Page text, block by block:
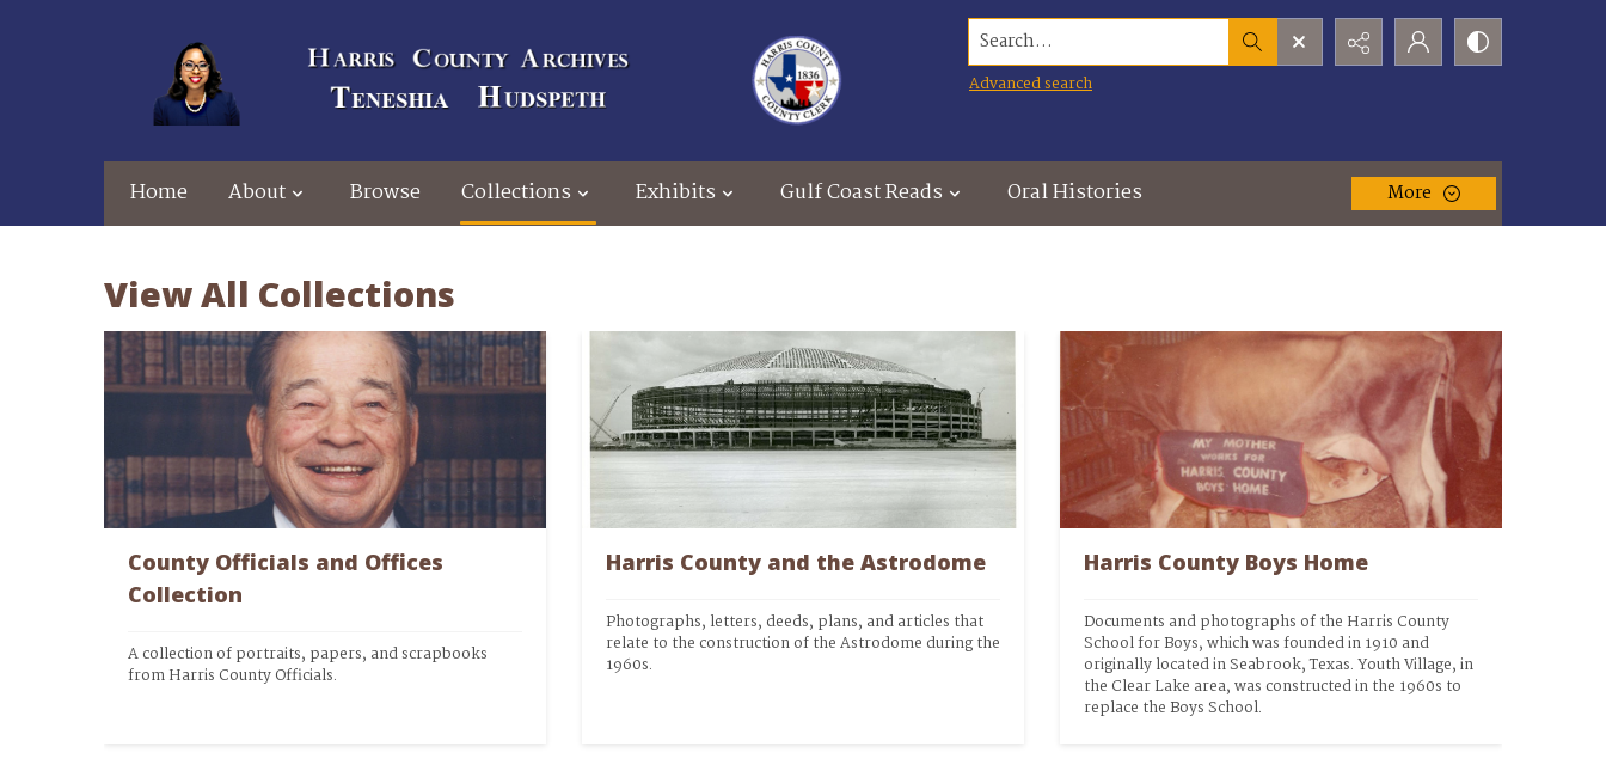
Search...
Advanced search
Home About Browse Collections Exhibits Gulf Coast Reads Oral Histories More
View All Collections
County Officials and Offices
Collection
A collection of portraits, papers, and scrapbooks
from Harris County Officials.
Harris County and the Astrodome
Photographs, letters, deeds, plans, and articles that
relate to the construction of the Astrodome during the
1960s.
Harris County Boys Home
Documents and photographs of the Harris County
School for Boys, which was founded in 1910 and
originally located in Seabrook, Texas. Youth Village, in
the Clear Lake area, was constructed in the 1960s to
replace the Boys School.